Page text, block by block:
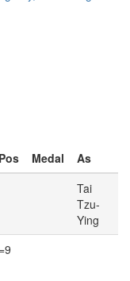
Pos Medal
As
Tai
Tzu-
Ying
=9